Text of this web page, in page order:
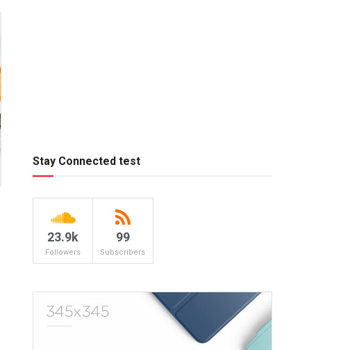
Stay Connected test
23.9k
Followers
99
Subscribers